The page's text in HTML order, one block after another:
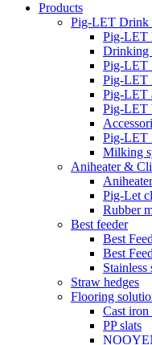
Products
Pig-LET Drink
Pig-LET
Drinking
Pig-LET
Pig-LET
Pig-LET
Pig-LET
Pig-LET
Milking
Aniheater &
Pig-Let
Rubber
Best feeder
Best
Best
Stainless
Straw hedges
Flooring
Cast iron
PP slats